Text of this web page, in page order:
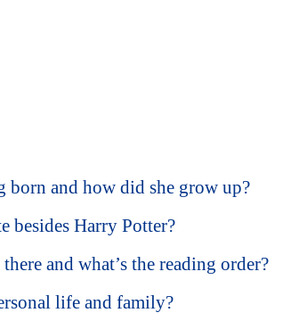
born and how did she grow up?
besides Harry Potter?
and what’s the reading order?
life and family?